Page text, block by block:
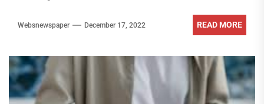
Websnewspaper December 17, 2022 READ MORE